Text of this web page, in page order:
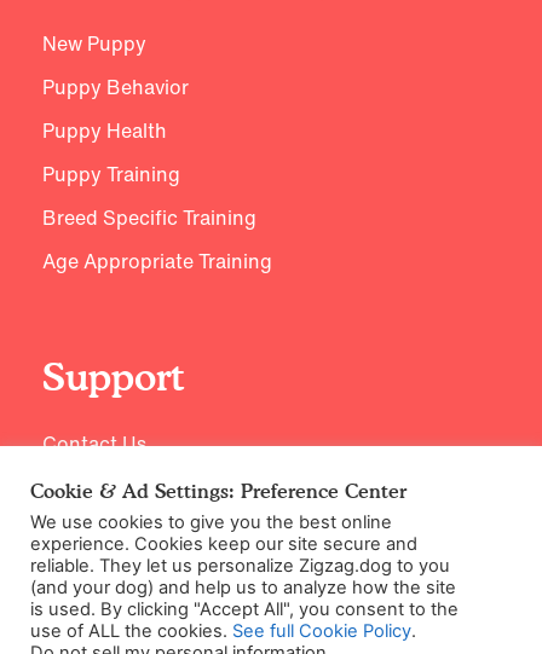
New Puppy
Puppy Behavior
Puppy Health
Puppy Training
Breed Specific Training
Age Appropriate Training
Support
Contact Us
Cookie & Ad Settings: Preference Center
We use cookies to give you the best online
experience. Cookies keep our site secure and
reliable. They let us personalize Zigzag.dog to you
(and your dog) and help us to analyze how the site
is used. By clicking "Accept All", you consent to the
use of ALL the cookies. See full Cookie Policy.